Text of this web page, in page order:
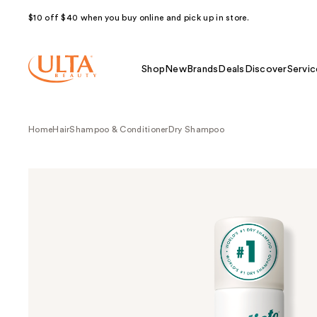
$10 off $40 when you buy online and pick up in store.
Shop NewBrands Deals Discover
HomeHairShampoo & Conditioner Dry Shampoo